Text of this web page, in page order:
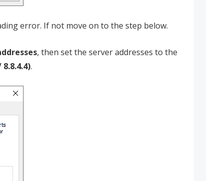
error. If not move on to the step below.
, then set the server addresses to the
.